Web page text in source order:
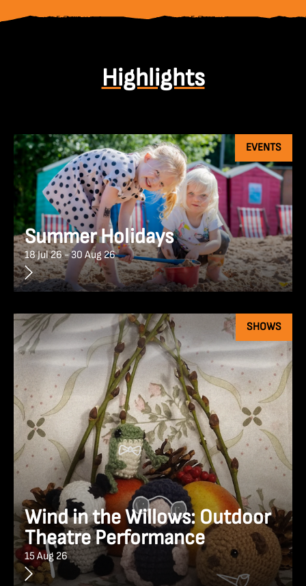
Highlights
EVENTS
Summer Holidays
18 Jul 26 - 30 Aug 26
SHOWS
Wind in the Willows: Outdoor
Theatre Performance
15 Aug 26